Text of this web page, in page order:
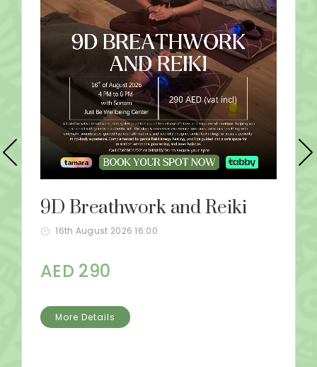
9D Breathwork and Reiki
16th August 2026 16:00
AED 290
More Details